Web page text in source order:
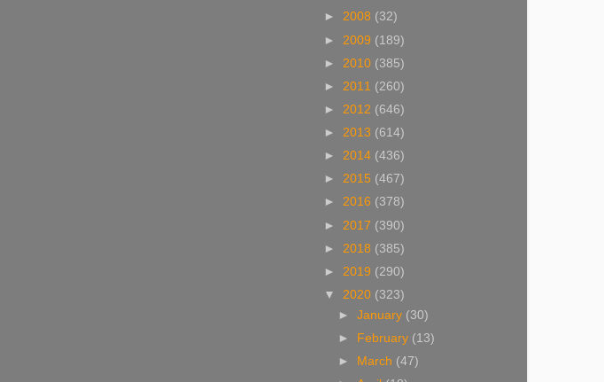
► 2008 (32)
► 2009 (189)
► 2010 (385)
► 2011 (260)
► 2012 (646)
► 2013 (614)
► 2014 (436)
► 2015 (467)
► 2016 (378)
► 2017 (390)
► 2018 (385)
► 2019 (290)
▼ 2020 (323)
►January (30)
►
February (13)
►
March (47)